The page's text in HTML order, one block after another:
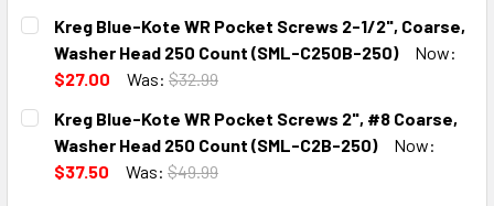
CURRENT
STOCK:
QUANTITY:
DECREASE QUANTITY:INCREASE QUANTITY:
Kreg Blue-Kote WR Pocket Screws 2-1/2", Coarse,
Washer Head 250 Count (SML-C250B-250)
Now:
$27.00
Was: $32.99
CURRENT
STOCK:
QUANTITY:
DECREASE QUANTITY:INCREASE QUANTITY:
Kreg Blue-Kote WR Pocket Screws 2", #8 Coarse,
Washer Head 250 Count (SML-C2B-250)
Now:
$37.50
Was: $49.99